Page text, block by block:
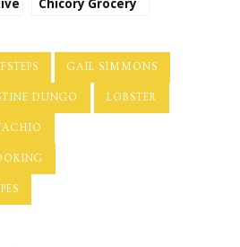
Chicory Grocery
Home Easier
GAIL SIMMONS
DUNGO LOBSTER